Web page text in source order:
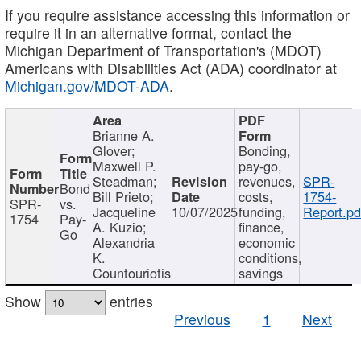
If you require assistance accessing this information or
require it in an alternative format, contact the
Michigan Department of Transportation's (MDOT)
Americans with Disabilities Act (ADA) coordinator at
Michigan.gov/MDOT-ADA.
SPR-
1754
Bond
vs.
Pay-
Go
Brianne A.
Glover;
Maxwell P.
Steadman;
Bill Prieto;
Jacqueline
A. Kuzio;
Alexandria
K.
Countouriotis
10/07/2025
Bonding,
pay-go,
revenues,
costs,
funding,
finance,
economic
conditions,
savings
SPR-
1754-
Show
entries
Previous
1 Next